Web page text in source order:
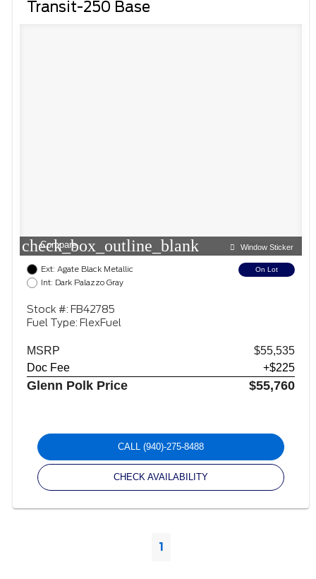
Transit-250 Base
check_box_outline_blank
Compare Window Sticker
Ext: Agate Black Metallic
Int: Dark Palazzo Gray
On Lot
Stock #: FB42785
Fuel Type: FlexFuel
MSRP
$55,535
Doc Fee
+$225
Glenn Polk Price $55,760
CALL (940)-275-8488
CHECK AVAILABILITY
1